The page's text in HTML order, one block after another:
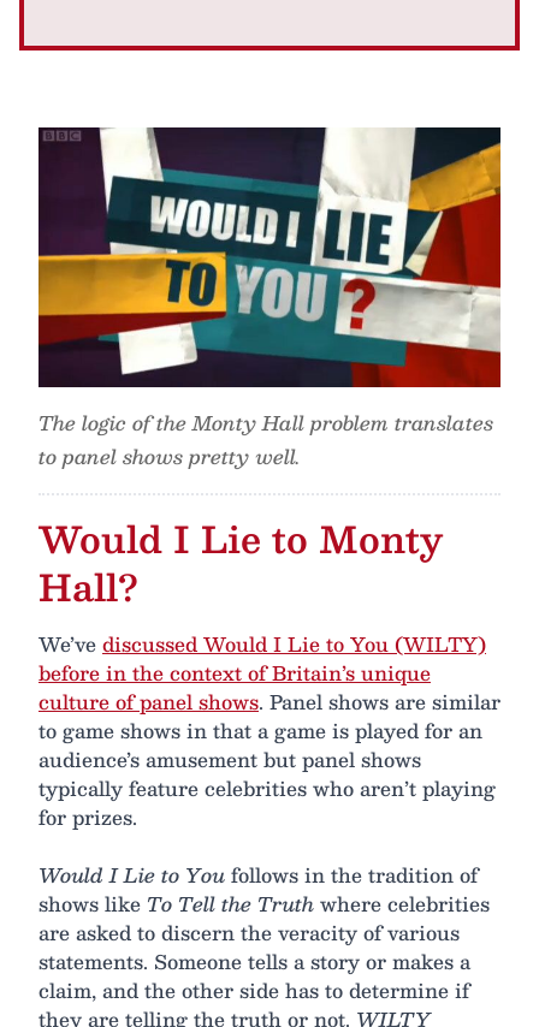
The logic of the Monty Hall problem translates
to panel shows pretty well.
Would I Lie to Monty
Hall?
We’vediscussed Would I Lie to You (WILTY)
before in the context of Britain’s unique
culture of panel shows. Panel shows are similar
to game shows in that a game is played for an
audience’s amusement but panel shows
typically feature celebrities who aren’t playing
for prizes.
Would I Lie to Youfollows in the tradition of
shows like To Tell the Truthwhere celebrities
are asked to discern the veracity of various
statements. Someone tells a story or makes a
claim, and the other side has to determine if
they are telling the truth or not. WILTY